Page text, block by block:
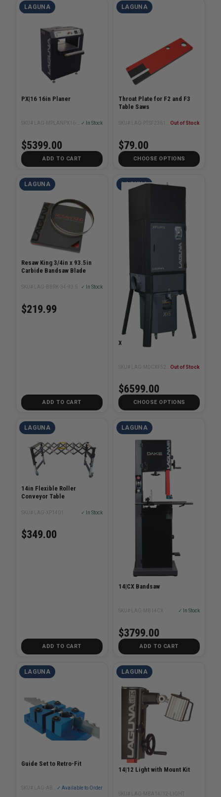
LAGUNA
PX|16 16in Planer
✓ In Stock
$5399.00
ADD TO CART
LAGUNA
Throat Plate for F2 and F3
Table Saws
Out of Stock
$79.00
CHOOSE OPTIONS
LAGUNA
Resaw King 3/4in x 93.5in
Carbide Bandsaw Blade
SKU# LAG-BBRK-34-93.5 ✓ In Stock
$219.99
ADD TO CART
LAGUNA
X-Flux 5hp Cyclone
Out of Stock
$6599.00
CHOOSE OPTIONS
LAGUNA
14in Flexible Roller
Conveyor Table
SKU# LAG-XP1401 ✓ In Stock
$349.00
ADD TO CART
LAGUNA
14|CX Bandsaw
SKU# LAG-MB14CX ✓ In Stock
$3799.00
ADD TO CART
LAGUNA
Guide Set to Retro-Fit
✓ Available to Order
LAGUNA
14|12 Light with Mount Kit
SKU# LAG-MBA14/12-LIGHT